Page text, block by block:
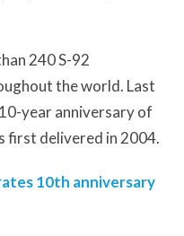
240 S-92
the world. Last
year anniversary of
first delivered in 2004.
10th anniversary